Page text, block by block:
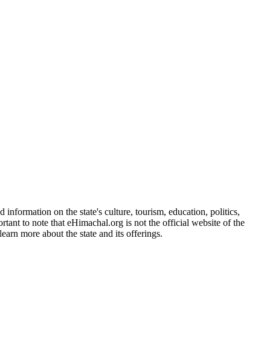
on the state's culture, tourism, education, politics,
to note that eHimachal.org is not the official website of the
more about the state and its offerings.